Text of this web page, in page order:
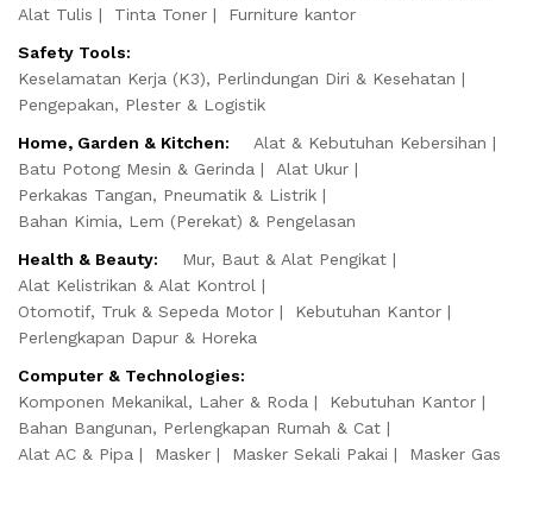
Alat Tulis
Tinta Toner
Furniture kantor
Safety Tools:
Keselamatan Kerja (K3), Perlindungan Diri & Kesehatan
Pengepakan, Plester & Logistik
Home, Garden & Kitchen:
Alat & Kebutuhan Kebersihan
Batu Potong Mesin & Gerinda
Alat Ukur
Perkakas Tangan, Pneumatik & Listrik
Bahan Kimia, Lem (Perekat) & Pengelasan
Health & Beauty:
Mur, Baut & Alat Pengikat
Alat Kelistrikan & Alat Kontrol
Otomotif, Truk & Sepeda Motor
Kebutuhan Kantor
Perlengkapan Dapur & Horeka
Computer & Technologies:
Komponen Mekanikal, Laher & Roda
Kebutuhan Kantor
Bahan Bangunan, Perlengkapan Rumah & Cat
Alat AC & Pipa
Masker Masker Sekali Pakai Masker Gas